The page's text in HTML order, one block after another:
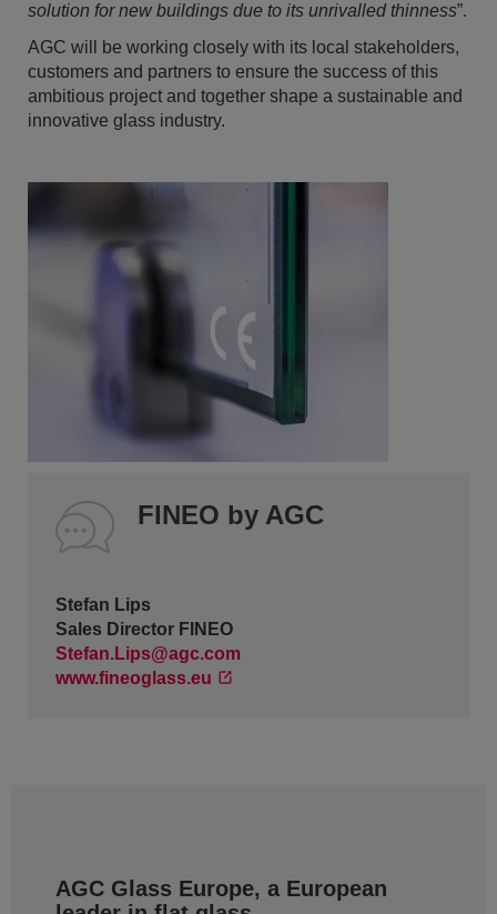
solution for new buildings due to its unrivalled thinness”.
AGC will be working closely with its local stakeholders,
customers and partners to ensure the success of this
ambitious project and together shape a sustainable and
innovative glass industry.
FINEO by AGC
Stefan Lips
Sales Director FINEO
Stefan.Lips@agc.com
www.fineoglass.eu
AGC Glass Europe, a European